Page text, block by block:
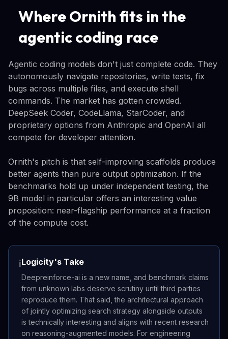
Where Ornith fits in the
agentic coding race
Agentic coding models don't just complete code. They
autonomously navigate repositories, write tests, fix
bugs across multiple files, and execute shell
commands. The market has gotten crowded.
DeepSeek Coder, CodeLlama, StarCoder, and
proprietary options from Anthropic and OpenAI all
compete for developer attention.
Ornith's pitch is that self-improving scaffolds produce
better agents than pure output optimization. If the
benchmarks hold up under independent testing, the
9B model in particular offers an interesting value
proposition: near-flagship performance at a fraction
of the compute cost.
ℹ️Logicity's Take
Deepreinforce-ai is a new name, and benchmark claims
from unknown labs deserve scrutiny until third parties
reproduce them. That said, the architectural approach
of jointly optimizing search strategy alongside outputs
is technically interesting and aligns with recent research
on reasoning-augmented models. For engineering